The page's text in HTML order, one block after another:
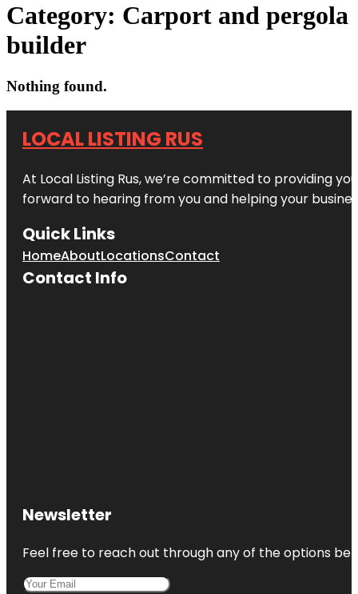
Category: Carport and pergola
builder
Nothing found.
LOCAL LISTING RUS
At Local Listing Rus, we’re committed to providing
forward to hearing from you and helping your
Quick Links
HomeAboutLocationsContact
Contact Info
Newsletter
Feel free to reach out through any of the options